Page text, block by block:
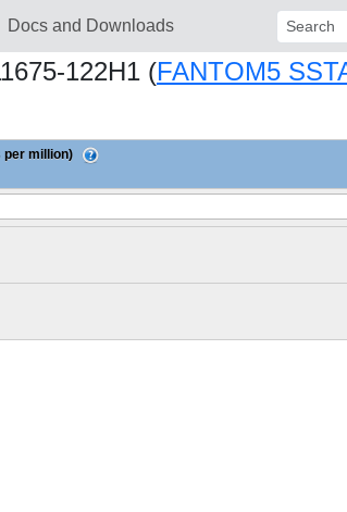
Docs and Downloads Search:
122H1 (FANTOM5
per million)